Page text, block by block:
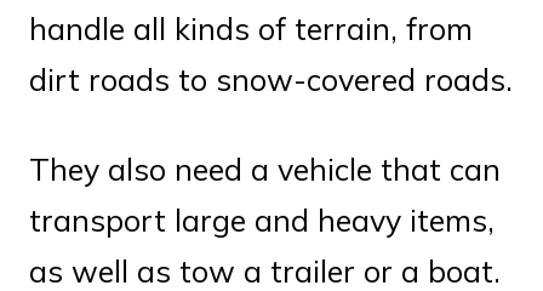
handle all kinds of terrain, from
dirt roads to snow-covered roads.
They also need a vehicle that can
transport large and heavy items,
as well as tow a trailer or a boat.